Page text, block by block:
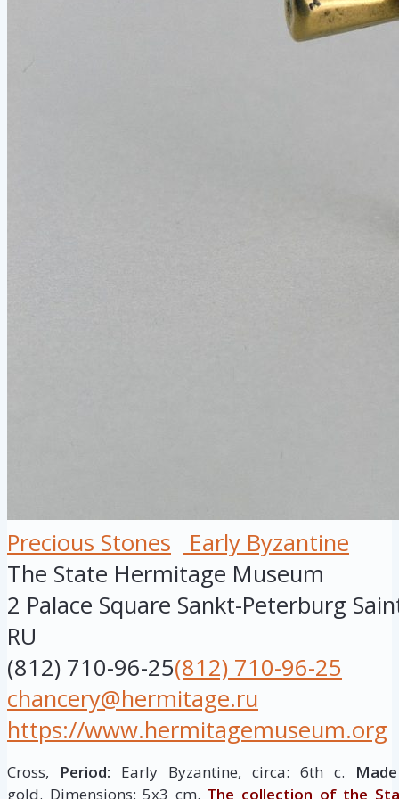
Precious Stones
Early Byzantine
The State Hermitage Museum
2 Palace Square Sankt-Peterburg
RU
(812) 710-96-25(812) 710-96-25
chancery@hermitage.ru
https://www.hermitagemuseum.org
Cross, Period: Early Byzantine, circa: 6th c.
gold. Dimensions: 5х3 cm. The collection of the